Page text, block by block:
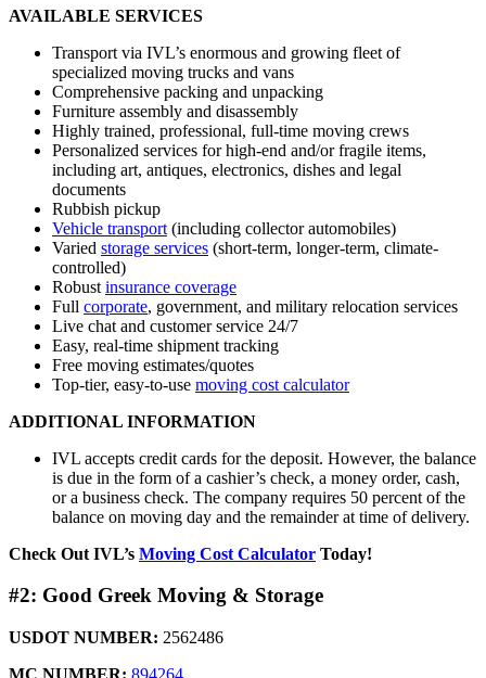
AVAILABLE SERVICES
Transport via IVL’s enormous and growing fleet of
specialized moving trucks and vans
Comprehensive packing and unpacking
Furniture assembly and disassembly
Highly trained, professional, full-time moving crews
Personalized services for high-end and/or fragile items,
including art, antiques, electronics, dishes and legal
documents
Rubbish pickup
Vehicle transport (including collector automobiles)
Varied storage services (short-term, longer-term, climate-
controlled)
Robust insurance coverage
Full corporate, government, and military relocation services
Live chat and customer service 24/7
Easy, real-time shipment tracking
Free moving estimates/quotes
Top-tier, easy-to-use moving cost calculator
ADDITIONAL INFORMATION
IVL accepts credit cards for the deposit. However, the balance
is due in the form of a cashier’s check, a money order, cash,
or a business check. The company requires 50 percent of the
balance on moving day and the remainder at time of delivery.
Check Out IVL’s Moving Cost Calculator Today!
#2: Good Greek Moving & Storage
USDOT NUMBER: 2562486
MC NUMBER: 894264